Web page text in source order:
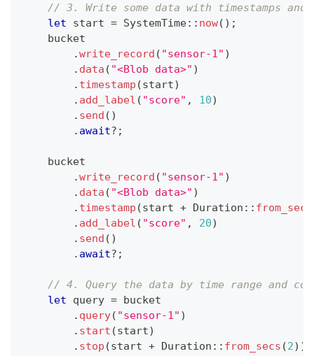
// 3. Write some data with timestamps
let start = SystemTime:: now( ) ;
    bucket
.write_record ( "sensor-1" )
. data ( "<Blob data>" )
. timestamp (start)
. add_label ( "score" , 10)
. send ( )
. await? ;
    bucket
.write_record ( "sensor-1" )
. data ( "<Blob data>" )
. timestamp (start + Duration :: from_secs
. add_label ( "score" , 20)
. send ( )
. await? ;
// 4. Query the data by time range and
let query = bucket
. query( "sensor-1" )
. start (start)
. stop (start + Duration :: from_secs (2) )